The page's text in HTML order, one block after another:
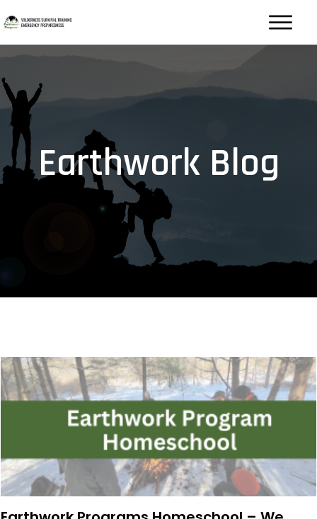
Earthwork Blog